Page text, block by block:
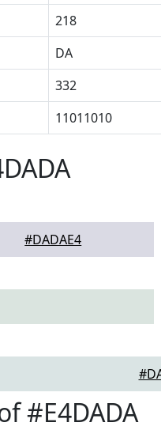
218
DA
332
11011010
#DADAE4
#E4DADA